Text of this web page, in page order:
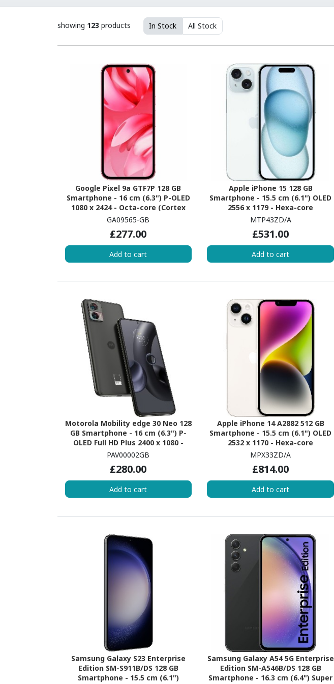
showing 123products In Stock All Stock
Google Pixel 9a GTF7P 128 GB
Smartphone - 16 cm (6.3") P-OLED
1080 x 2424 - Octa-core (Cortex
X4Single-core (1 Core) 3.10 GHz +
2.60 GHz + Cortex A520 Quad-core
(4 Core) 1.90 GHz - 8 GB RAM -
Android 15 - 5G - Peony
GA09565-GB
£277.00
Add to cart
Apple iPhone 15 128 GB
Smartphone - 15.5 cm (6.1") OLED
2556 x 1179 - Hexa-core
(EverestDual-core (2 Core) 3.46
Core) 2.02 GHz - 6 GB RAM - iOS 17 -
5G - Blue
MTP43ZD/A
£531.00
Add to cart
Motorola Mobility edge 30 Neo 128
GB Smartphone - 16 cm (6.3") P-
OLED Full HD Plus 2400 x 1080 -
Octa-core (Kryo 660 GoldDual-core
Hexa-core (6 Core) 1.70 GHz - 8 GB
RAM - Android 12 - 5G - Black Onyx
PAV00002GB
£280.00
Add to cart
Apple iPhone 14 A2882 512 GB
Smartphone - 15.5 cm (6.1") OLED
2532 x 1170 - Hexa-core
(AvalancheDual-core (2 Core) 3.23
1.82 GHz - 6 GB RAM - iOS 16 - 5G -
Starlight
MPX33ZD/A
£814.00
Add to cart
Samsung Galaxy S23 Enterprise
Edition SM-S911B/DS 128 GB
Smartphone - 15.5 cm (6.1")
Samsung Galaxy A54 5G Enterprise
Edition SM-A546B/DS 128 GB
Smartphone - 16.3 cm (6.4") Super